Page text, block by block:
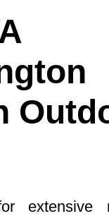
extensive